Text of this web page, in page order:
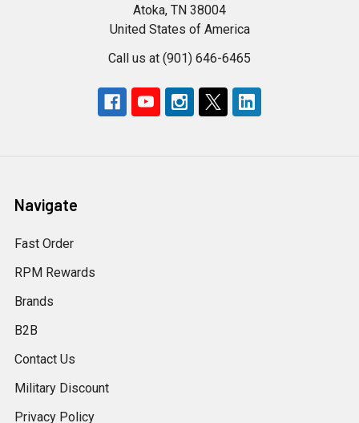
Atoka, TN 38004
United States of America
Call us at (901) 646-6465
Navigate
Fast Order
RPM Rewards
Brands
B2B
Contact Us
Military Discount
Privacy Policy